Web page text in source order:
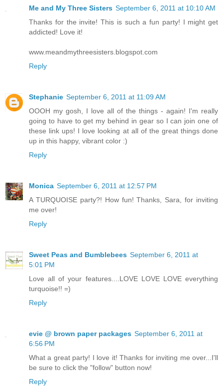
Me and My Three Sisters September 6, 2011 at 10:10 AM
Thanks for the invite! This is such a fun party! I might get
addicted! Love it!
www.meandmythreesisters.blogspot.com
Reply
Stephanie September 6, 2011 at 11:09 AM
OOOH my gosh, I love all of the things - again! I'm really
going to have to get my behind in gear so I can join one of
these link ups! I love looking at all of the great things done
up in this happy, vibrant color :)
Reply
Monica September 6, 2011 at 12:57 PM
A TURQUOISE party?! How fun! Thanks, Sara, for inviting
me over!
Reply
Sweet Peas and Bumblebees September 6, 2011 at
5:01 PM
Love all of your features....LOVE LOVE LOVE everything
turquoise!! =)
Reply
evie @ brown paper packages September 6, 2011 at
6:56 PM
What a great party! I love it! Thanks for inviting me over...I'll
be sure to click the "follow" button now!
Reply